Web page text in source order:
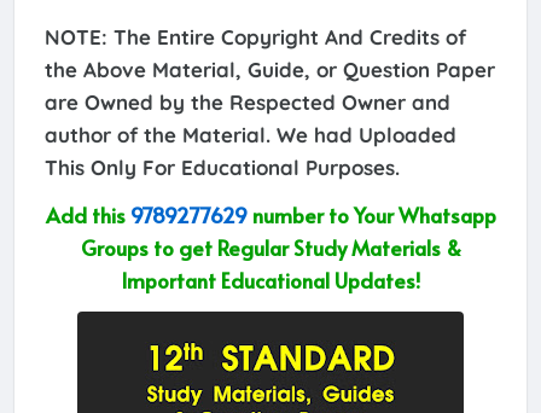
NOTE: The Entire Copyright And Credits of
the Above Material, Guide, or Question Paper
are Owned by the Respected Owner and
author of the Material. We had Uploaded
This Only For Educational Purposes.
Add this 9789277629number to Your Whatsapp
Groups to get Regular Study Materials &
Important Educational Updates!